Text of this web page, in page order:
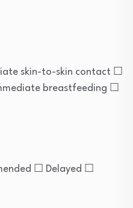
skin-to-skin contact ☐
breastfeeding ☐
☐ Delayed ☐